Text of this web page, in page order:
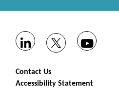
Contact Us
Accessibility Statement